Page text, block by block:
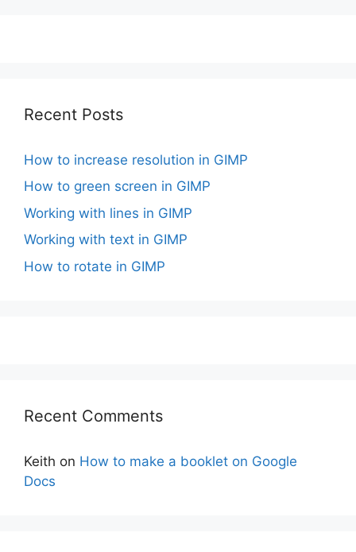
Recent Posts
How to increase resolution in GIMP
How to green screen in GIMP
Working with lines in GIMP
Working with text in GIMP
How to rotate in GIMP
Recent Comments
Keith on How to make a booklet on Google
Docs